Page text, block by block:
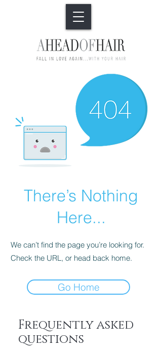
There’s Nothing
Here...
We can’t find the page you’re looking for.
Check the URL, or head back home.
Go Home
Frequently asked
questions